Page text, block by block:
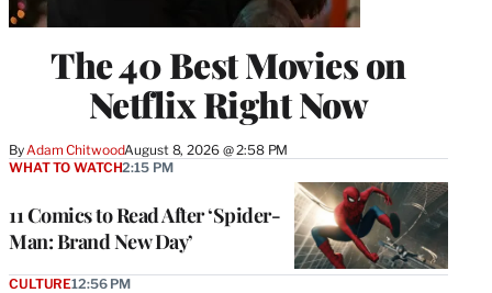
The 40 Best Movies on
Netflix Right Now
By Adam ChitwoodAugust 8, 2026 @ 2:58 PM
11 Comics to Read After ‘Spider-
Man: Brand New Day’
WHAT TO WATCH2:15 PM
CULTURE12:56 PM